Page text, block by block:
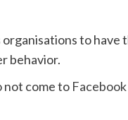
to
behavior.
not come to Facebook